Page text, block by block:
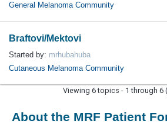
General Melanoma Community
Braftovi/Mektovi
Started by: mrhubahuba
Cutaneous Melanoma Community
Viewing 6 topics - 1 through 6
About the MRF Patient